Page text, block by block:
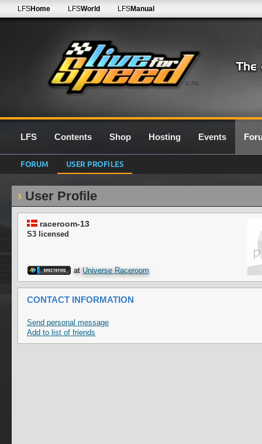
0.7G
LFSHome LFSWorld LFSManual
LFS Contents Shop Hosting Events
FORUM USER PROFILES
User Profile
raceroom-13
S3 licensed
at Universe Raceroom
CONTACT INFORMATION
Send personal message
Add to list of friends